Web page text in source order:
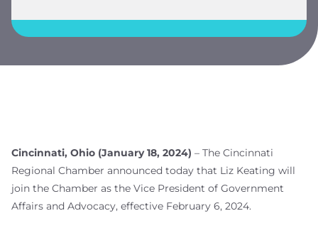
Cincinnati, Ohio (January 18, 2024) – The Cincinnati
Regional Chamber announced today that Liz Keating will
join the Chamber as the Vice President of Government
Affairs and Advocacy, effective February 6, 2024.